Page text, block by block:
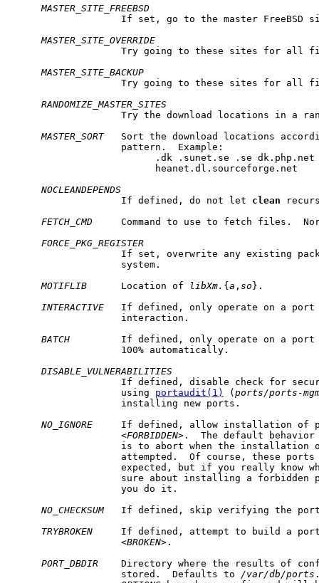
MASTER_SITE_FREEBSD
If set, go to the master FreeBSD
MASTER_SITE_OVERRIDE
Try going to these sites for all
MASTER_SITE_BACKUP
Try going to these sites for all
RANDOMIZE_MASTER_SITES
Try the download locations in a
MASTER_SORT
Sort the download locations
                   pattern.  Example:
.dk .sunet.se .se dk.php.net
                         heanet.dl.sourceforge.net
NOCLEANDEPENDS
                   If defined, do not let
clean
FETCH_CMD
Command to use to fetch files.
FORCE_PKG_REGISTER
If set, overwrite any existing
                   system.
MOTIFLIB
      Location of
libXm. {a , so}.
INTERACTIVE
If defined, only operate on a port
                   interaction.
BATCH
If defined, only operate on a
                   100% automatically.
DISABLE_VULNERABILITIES
If defined, disable check for
                   using
portaudit(1) (ports/ports-
                   installing new ports.
NO_IGNORE
If defined, allow installation of
                   <
FORBIDDEN>.  The default behavior
is to abort when the installation
attempted.  Of course, these ports
expected, but if you really know
sure about installing a forbidden
                   you do it.
NO_CHECKSUM
If defined, skip verifying the
TRYBROKEN
If defined, attempt to build a
                   <
BROKEN>.
PORT_DBDIR
Directory where the results of
                   stored.  Defaults to
/var/db/ports